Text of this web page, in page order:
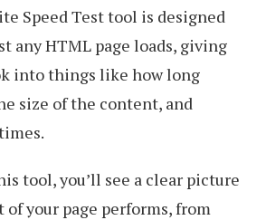
Speed Test tool is designed
any HTML page loads, giving
into things like how long
size of the content, and
tool, you’ll see a clear picture
of your page performs, from